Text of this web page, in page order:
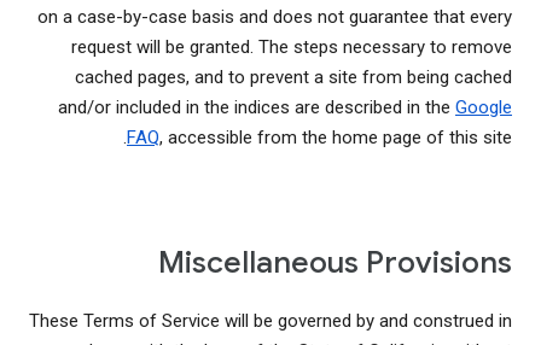
on a case-by-case basis and does not guarantee that every
request will be granted. The steps necessary to remove
cached pages, and to prevent a site from being cached
and/or included in the indices are described in the Google
FAQ, accessible from the home page of this site.
Miscellaneous Provisions
These Terms of Service will be governed by and construed in